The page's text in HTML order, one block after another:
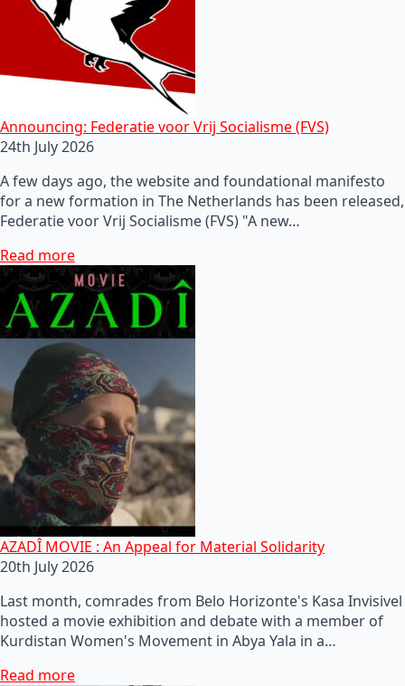
Announcing: Federatie voor Vrij Socialisme (FVS)
24th July 2026
A few days ago, the website and foundational manifesto
for a new formation in The Netherlands has been released,
Federatie voor Vrij Socialisme (FVS) "A new…
Read more
AZADÎ MOVIE : An Appeal for Material Solidarity
20th July 2026
Last month, comrades from Belo Horizonte's Kasa Invisivel
hosted a movie exhibition and debate with a member of
Kurdistan Women's Movement in Abya Yala in a…
Read more